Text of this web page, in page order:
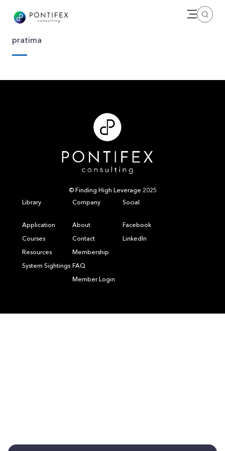
Open
pratima
© Finding High Leverage 2025
Library
Application
Courses
Resources
System Sightings
Company
About
Contact
Membership
FAQ
Member Login
Social
Facebook
LinkedIn